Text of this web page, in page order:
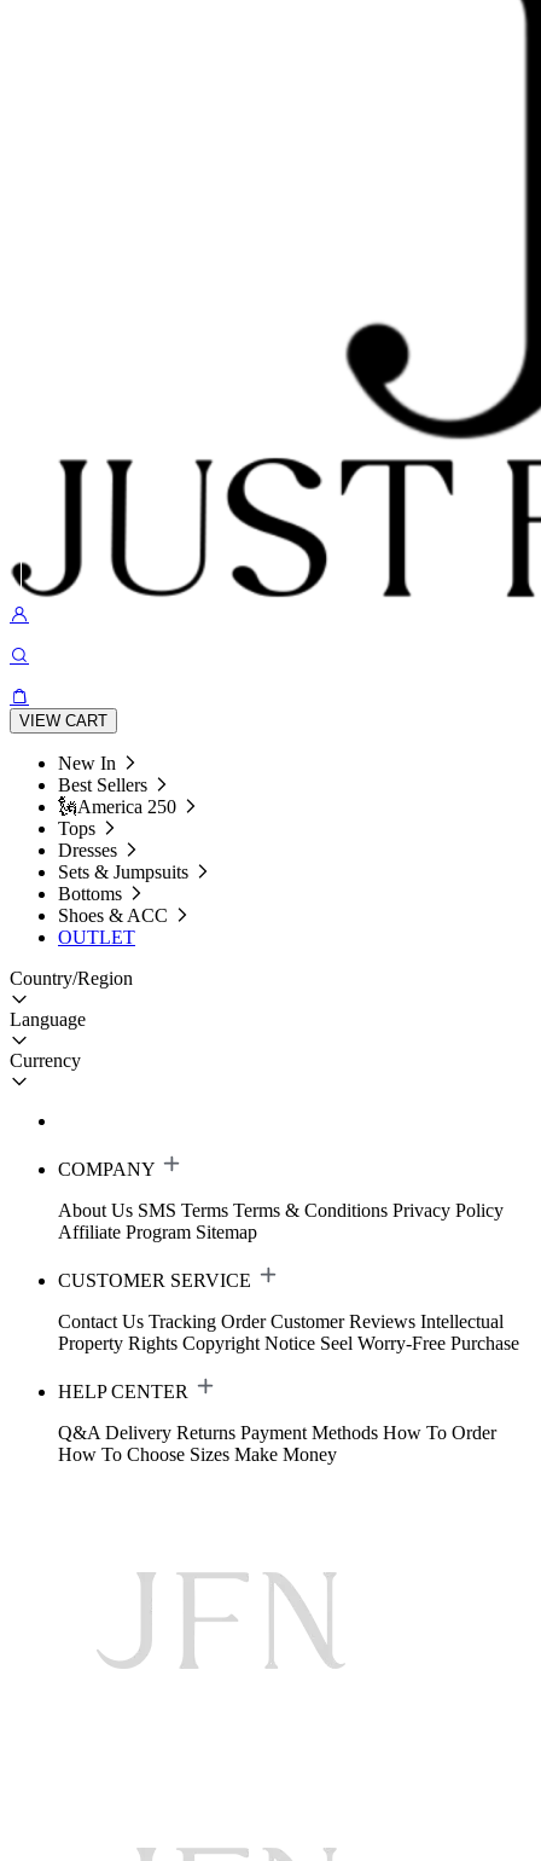
VIEW CART
New In
Best Sellers
🗽America 250
Tops
Dresses
Sets & Jumpsuits
Bottoms
Shoes & ACC
OUTLET
Country/Region
Language
Currency
COMPANY
About Us SMS Terms Terms & Conditions Privacy Policy
Affiliate Program Sitemap
CUSTOMER SERVICE
Contact Us Tracking Order Customer Reviews Intellectual
Property Rights Copyright Notice Seel Worry-Free Purchase
HELP CENTER
Q&A Delivery Returns Payment Methods How To Order
How To Choose Sizes Make Money